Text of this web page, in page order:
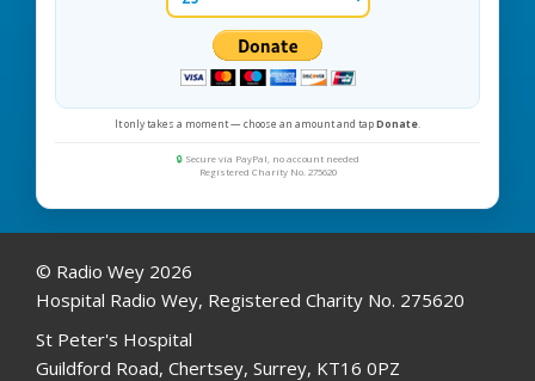
It only takes a moment — choose an amount and tapDonate.
🔒Secure via PayPal, no account needed
Registered Charity No. 275620
© Radio Wey 2026
Hospital Radio Wey, Registered Charity No. 275620
St Peter's Hospital
Guildford Road, Chertsey, Surrey, KT16 0PZ